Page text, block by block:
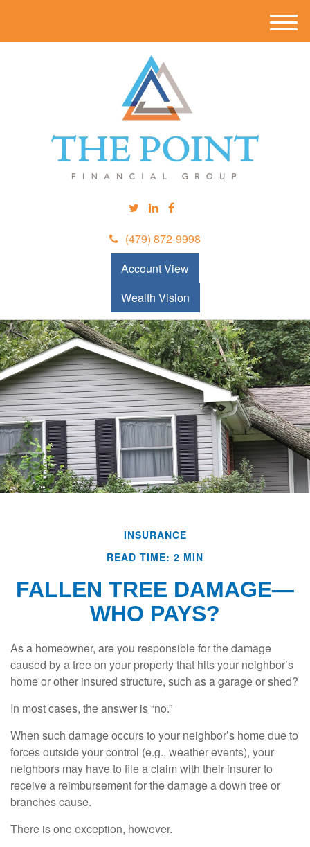
(479) 872-9998
Account View
Wealth Vision
M
e
INSURANCE
READ TIME: 2 MIN
FALLEN TREE DAMAGE—
WHO PAYS?
As a homeowner, are you responsible for the damage
caused by a tree on your property that hits your neighbor’s
home or other insured structure, such as a garage or shed?
In most cases, the answer is “no.”
When such damage occurs to your neighbor’s home due to
forces outside your control (e.g., weather events), your
neighbors may have to file a claim with their insurer to
receive a reimbursement for the damage a down tree or
branches cause.
There is one exception, however.